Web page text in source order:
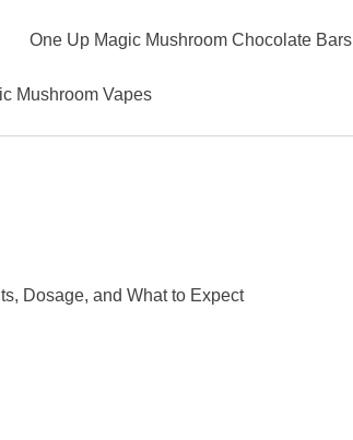
One Up Magic Mushroom Chocolate Bars
Mushroom Vapes
Dosage, and What to Expect